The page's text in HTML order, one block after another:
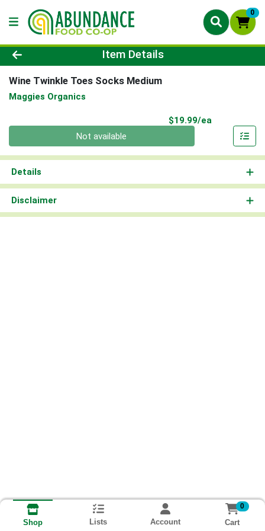
0
Product Details Page
Item Details
Wine Twinkle Toes Socks Medium
Maggies Organics
$19.99/ea
Not available
Details
Disclaimer
Shop Lists Account
0
Cart